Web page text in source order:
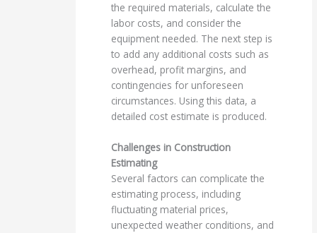
the required materials, calculate the
labor costs, and consider the
equipment needed. The next step is
to add any additional costs such as
overhead, profit margins, and
contingencies for unforeseen
circumstances. Using this data, a
detailed cost estimate is produced.
Challenges in Construction
Estimating
Several factors can complicate the
estimating process, including
fluctuating material prices,
unexpected weather conditions, and